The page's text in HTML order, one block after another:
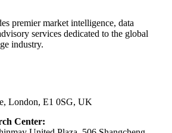
premier market intelligence, data
services dedicated to the global
industry.
London, E1 0SG, UK
Center: